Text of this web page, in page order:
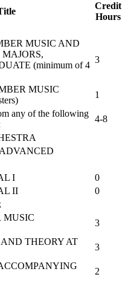
Credit
Hours
MUSIC AND
(minimum of 4
3
MUSIC
1
any of the following
4-8
I
0
II
0
MUSIC
3
THEORY AT
3
2